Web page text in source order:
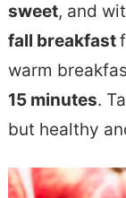
n
e
n
y
e
sweet, and
fall breakfast
warm
15 minutes.
but healthy